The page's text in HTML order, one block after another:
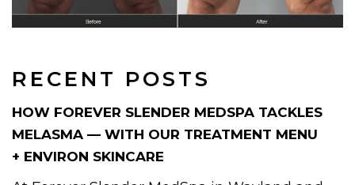
RECENT POSTS
HOW FOREVER SLENDER MEDSPA TACKLES
MELASMA — WITH OUR TREATMENT MENU
+ ENVIRON SKINCARE